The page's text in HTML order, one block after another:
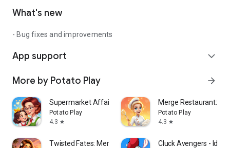
What's new
- Bug fixes and improvements
App support expand_more
More by Potato Play arrow_forward
Supermarket Affairs - Merge
Potato Play
4.3 star
Merge Restaurant:
Potato Play
4.3 star
Twisted Fates: Merge and Story Cluck Avengers - Idle